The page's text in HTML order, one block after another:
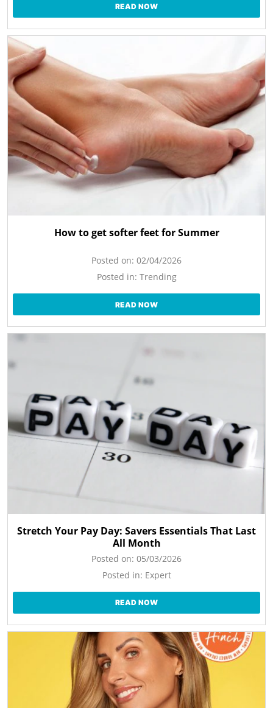
READ NOW
How to get softer feet for Summer
Posted on: 02/04/2026
Posted in: Trending
READ NOW
Stretch Your Pay Day: Savers Essentials That Last
All Month
Posted on: 05/03/2026
Posted in: Expert
READ NOW